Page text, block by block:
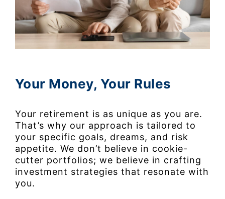
Your Money, Your Rules
Your retirement is as unique as you are.
That’s why our approach is tailored to
your specific goals, dreams, and risk
appetite. We don’t believe in cookie-
cutter portfolios; we believe in crafting
investment strategies that resonate with
you.